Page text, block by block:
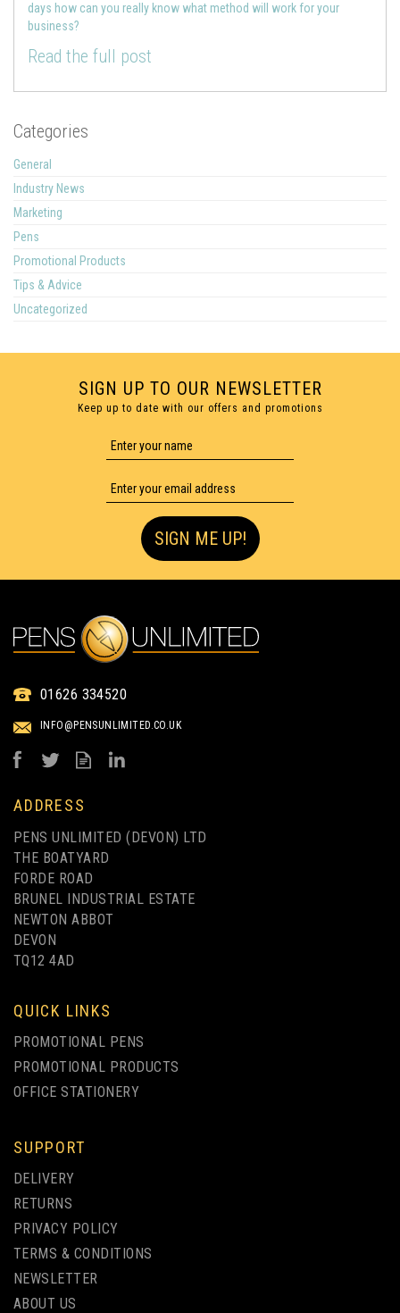
days how can you really know what method will work for your
business?
Read the full post
Categories
General
Industry News
Marketing
Pens
Promotional Products
Tips & Advice
Uncategorized
SIGN UP TO OUR NEWSLETTER
Keep up to date with our offers and promotions
SIGN ME UP!
01626 334520
INFO@PENSUNLIMITED.CO.UK
ADDRESS
PENS UNLIMITED (DEVON) LTD
THE BOATYARD
FORDE ROAD
BRUNEL INDUSTRIAL ESTATE
NEWTON ABBOT
DEVON
TQ12 4AD
QUICK LINKS
PROMOTIONAL PENS
PROMOTIONAL PRODUCTS
OFFICE STATIONERY
SUPPORT
DELIVERY
RETURNS
PRIVACY POLICY
TERMS & CONDITIONS
NEWSLETTER
ABOUT US